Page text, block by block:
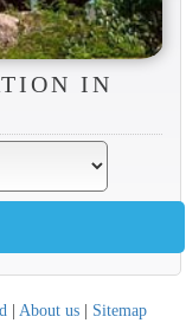
IN
| About us | Sitemap